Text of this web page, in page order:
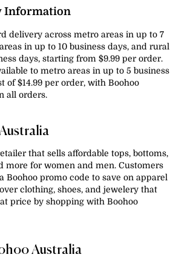
Information
delivery across metro areas in up to 7
in up to 10 business days, and rural
days, starting from $9.99 per order.
to metro areas in up to 5 business
of $14.99 per order, with Boohoo
all orders.
that sells affordable tops, bottoms,
more for women and men. Customers
Boohoo promo code to save on apparel
clothing, shoes, and jewelery that
price by shopping with Boohoo
Australia